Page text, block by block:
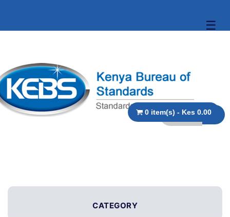
☰
0 item(s) - Kes 0.00
CATEGORY